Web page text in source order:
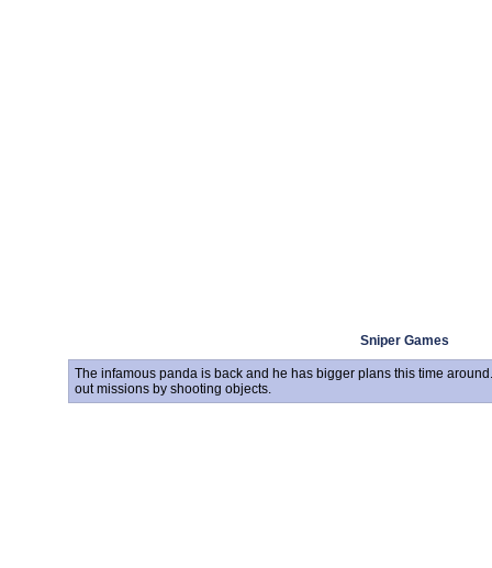
Sniper Games
The infamous panda is back and he has bigger plans this time
out missions by shooting objects.